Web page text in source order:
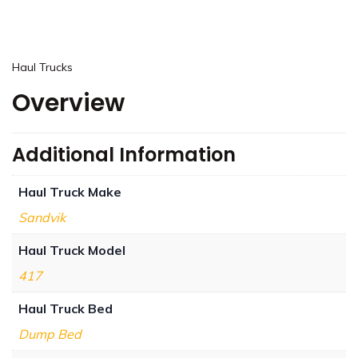
Haul Trucks
Overview
Additional Information
Haul Truck Make
Sandvik
Haul Truck Model
417
Haul Truck Bed
Dump Bed